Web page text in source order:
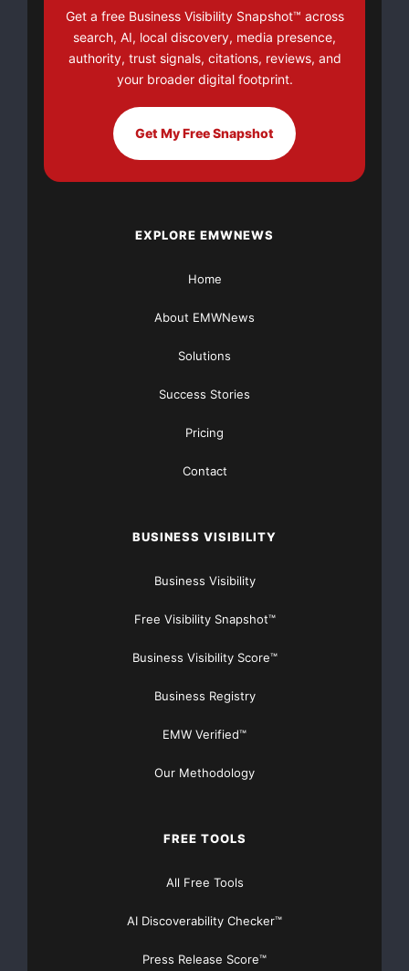
breach — up to $50,000
(no deductible). Coverage includes:
--  Forensic audit expenses, when a breach is
“Breach Protection will provide a vital security blanket
executive officer, ControlScan. “We are excited to lead
bringing a new critical service to the marketplace.”
The launch of Breach Protection further extends
ControlScan’s Verified
smaller ebusinesses.
Through its Verified Secure products, ControlScan
Get a free Business Visibility Snapshot™ across
search, AI, local discovery, media presence,
authority, trust signals, citations, reviews, and
your broader digital footprint.
Get My Free Snapshot
EXPLORE EMWNEWS
Home
About EMWNews
Solutions
Success Stories
Pricing
Contact
BUSINESS VISIBILITY
Business Visibility
Free Visibility Snapshot™
Business Visibility Score™
Business Registry
EMW Verified™
Our Methodology
FREE TOOLS
All Free Tools
AI Discoverability Checker™
Press Release Score™